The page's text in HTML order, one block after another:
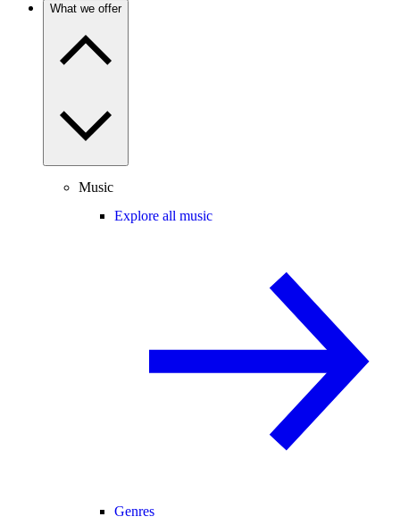
What we offer
Music
Explore all music
Genres